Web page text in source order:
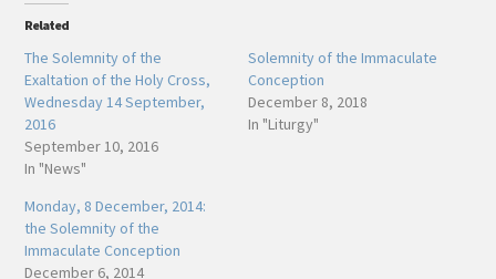
Related
The Solemnity of the
Exaltation of the Holy Cross,
Wednesday 14 September,
2016
September 10, 2016
In "News"
Solemnity of the Immaculate
Conception
December 8, 2018
In "Liturgy"
Monday, 8 December, 2014:
the Solemnity of the
Immaculate Conception
December 6, 2014